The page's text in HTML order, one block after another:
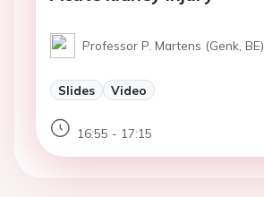
Professor P. Martens (Genk, BE)
Slides Video
16:55 - 17:15